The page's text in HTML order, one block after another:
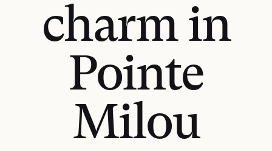
charm in
Pointe
Milou